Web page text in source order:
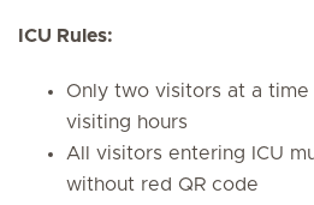
ICU Rules:
Only two visitors at a
visiting hours
All visitors entering ICU
without red QR code